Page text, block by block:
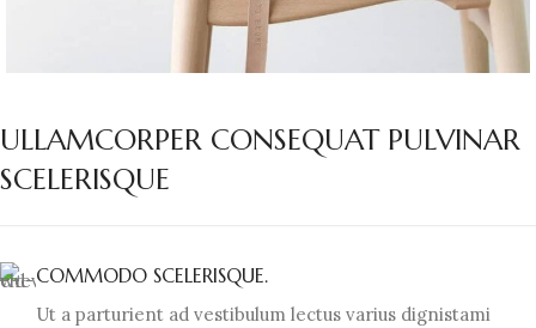
ULLAMCORPER CONSEQUAT PULVINAR
SCELERISQUE
COMMODO SCELERISQUE.
Ut a parturient ad vestibulum lectus varius dignistami